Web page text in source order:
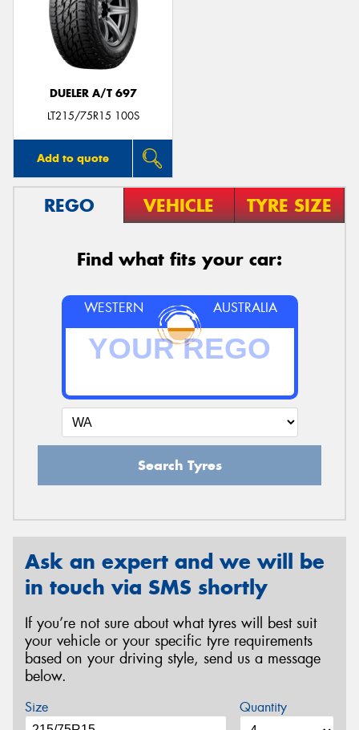
DUELER A/T 697
LT215/75R15 100S
Add to quote
REGO VEHICLE TYRE SIZE
Find what fits your car:
WESTERN AUSTRALIA
Search Tyres
Ask an expert and we will be
in touch via SMS shortly
If you’re not sure about what tyres will best suit
your vehicle or your specific tyre requirements
based on your driving style, send us a message
below.
Size Quantity